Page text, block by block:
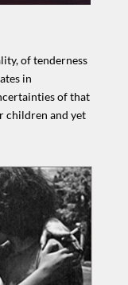
of tenderness
in
of that
children and yet